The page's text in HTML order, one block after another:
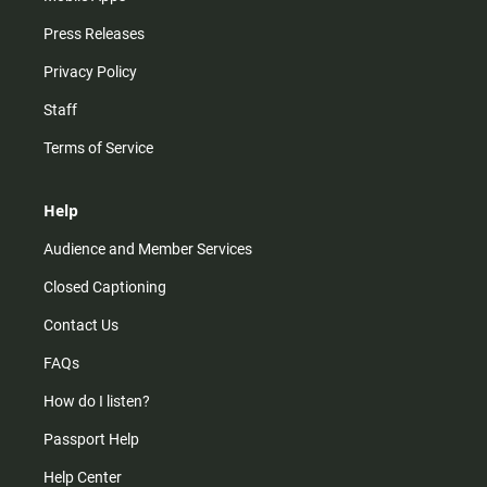
Press Releases
Privacy Policy
Staff
Terms of Service
Help
Audience and Member Services
Closed Captioning
Contact Us
FAQs
How do I listen?
Passport Help
Help Center